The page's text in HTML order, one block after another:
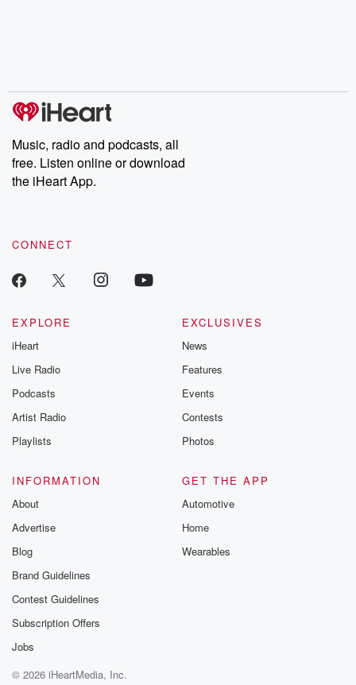
Music, radio and podcasts, all
free. Listen online or download
the iHeart App.
CONNECT
EXPLORE
iHeart
Live Radio
Podcasts
Artist Radio
Playlists
EXCLUSIVES
News
Features
Events
Contests
Photos
INFORMATION
About
Advertise
Blog
Brand Guidelines
Contest Guidelines
Subscription Offers
Jobs
GET THE APP
Automotive
Home
Wearables
© 2026 iHeartMedia, Inc.